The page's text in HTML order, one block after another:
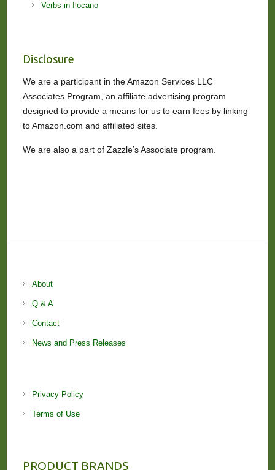
Verbs in Ilocano
Disclosure
We are a participant in the Amazon Services LLC
Associates Program, an affiliate advertising program
designed to provide a means for us to earn fees by linking
to Amazon.com and affiliated sites.
We are also a part of Zazzle’s Associate program.
About
Q & A
Contact
News and Press Releases
Privacy Policy
Terms of Use
PRODUCT BRANDS